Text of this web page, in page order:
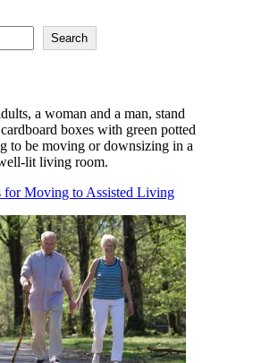
Search
for Moving to Assisted Living